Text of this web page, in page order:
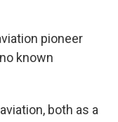
pioneer
known
both as a